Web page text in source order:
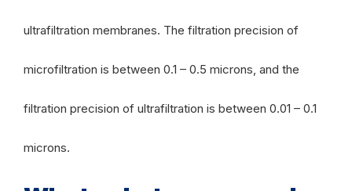
ultrafiltration membranes. The filtration precision of
microfiltration is between 0.1 – 0.5 microns, and the
filtration precision of ultrafiltration is between 0.01 – 0.1
microns.